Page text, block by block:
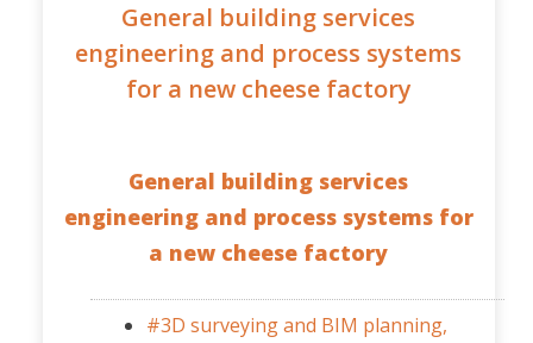
General building services
engineering and process systems
for a new cheese factory
General building services
engineering and process systems for
a new cheese factory
#3D surveying and BIM planning,